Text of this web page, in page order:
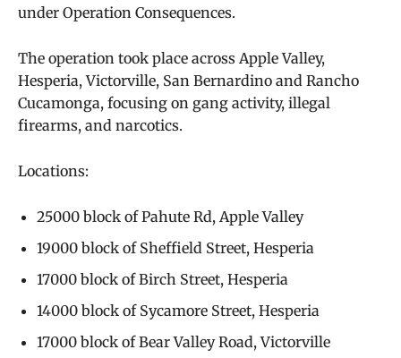
under Operation Consequences.
The operation took place across Apple Valley,
Hesperia, Victorville, San Bernardino and Rancho
Cucamonga, focusing on gang activity, illegal
firearms, and narcotics.
Locations:
25000 block of Pahute Rd, Apple Valley
19000 block of Sheffield Street, Hesperia
17000 block of Birch Street, Hesperia
14000 block of Sycamore Street, Hesperia
17000 block of Bear Valley Road, Victorville